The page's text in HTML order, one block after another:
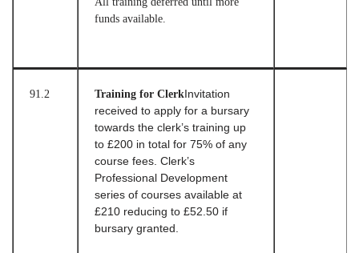
funds available.
91.2 Training for Clerk Invitation
received to apply for a bursary
towards the clerk’s training up
to £200 in total for 75% of any
course fees. Clerk’s
Professional Development
series of courses available at
£210 reducing to £52.50 if
bursary granted.